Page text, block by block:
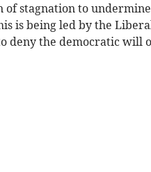
stagnation to
is being led by the
deny the democratic will